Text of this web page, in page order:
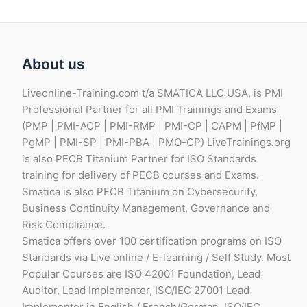
About us
Liveonline-Training.com t/a SMATICA LLC USA, is PMI
Professional Partner for all PMI Trainings and Exams
(PMP | PMI-ACP | PMI-RMP | PMI-CP | CAPM | PfMP |
PgMP | PMI-SP | PMI-PBA | PMO-CP) LiveTrainings.org
is also PECB Titanium Partner for ISO Standards
training for delivery of PECB courses and Exams.
Smatica is also PECB Titanium on Cybersecurity,
Business Continuity Management, Governance and
Risk Compliance.
Smatica offers over 100 certification programs on ISO
Standards via Live online / E-learning / Self Study. Most
Popular Courses are ISO 42001 Foundation, Lead
Auditor, Lead Implementer, ISO/IEC 27001 Lead